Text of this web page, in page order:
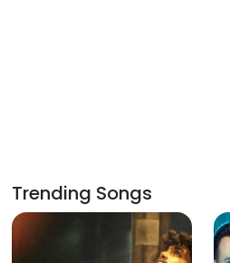
Trending Songs